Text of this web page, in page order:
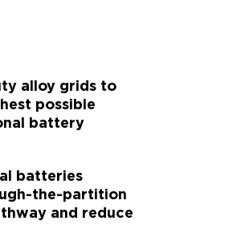
alloy grids to
possible
battery
batteries
the-partition
and reduce